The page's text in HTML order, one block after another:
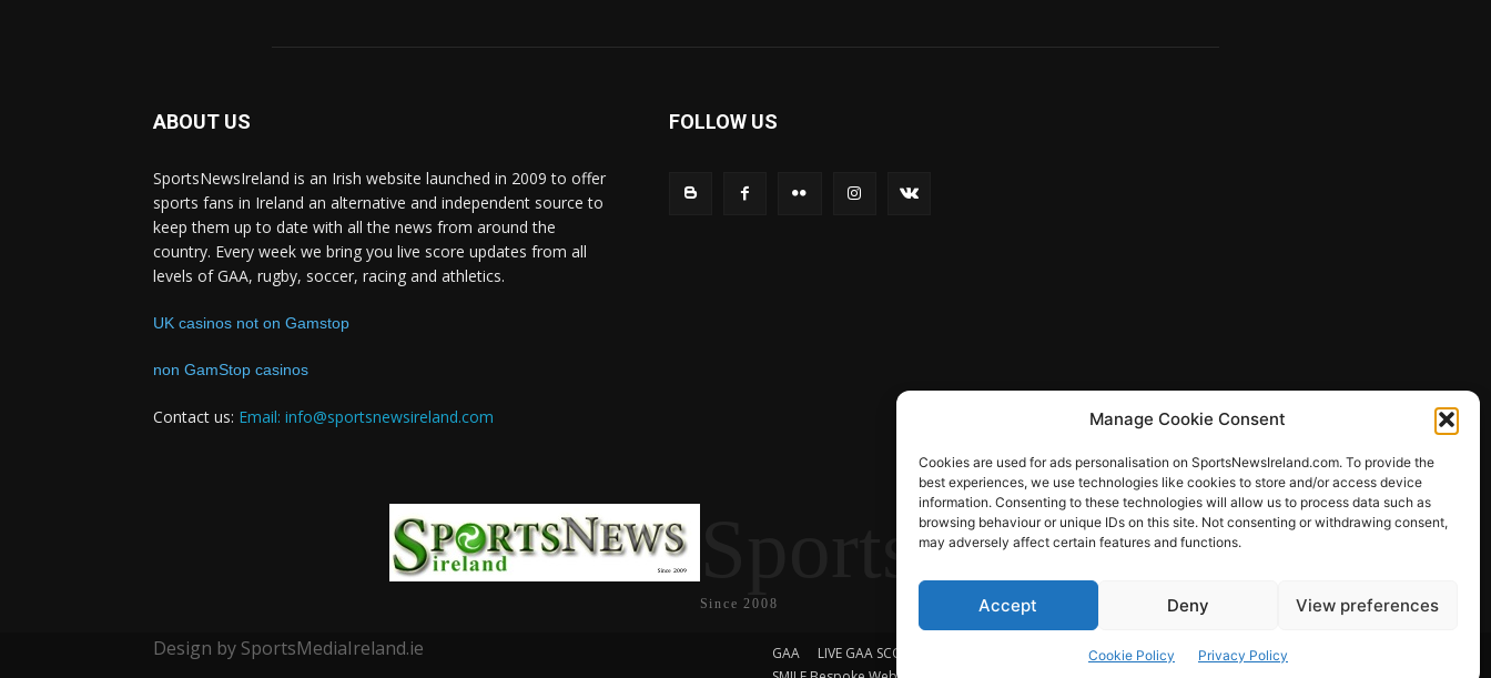
Manage Cookie Consent
Cookies are used for ads personalisation on SportsNewsIreland.com. To provide the
best experiences, we use technologies like cookies to store and/or access device
information. Consenting to these technologies will allow us to process data such as
browsing behaviour or unique IDs on this site. Not consenting or withdrawing consent,
may adversely affect certain features and functions.
Accept Deny View preferences
Cookie Policy Privacy Policy
ABOUT US
SportsNewsIreland is an Irish website launched in 2009 to offer
sports fans in Ireland an alternative and independent source to
keep them up to date with all the news from around the
country. Every week we bring you live score updates from all
levels of GAA, rugby, soccer, racing and athletics.
UK casinos not on Gamstop
non GamStop casinos
Contact us: Email: info@sportsnewsireland.com
FOLLOW US
SportsNews
Since 2008
Design by SportsMediaIreland.ie GAA LIVE GAA SCORES Rugby
Quizzes